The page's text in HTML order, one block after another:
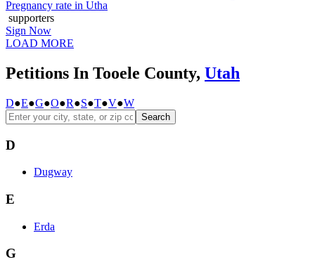
Pregnancy rate in Utha
supporters
Sign Now
LOAD MORE
Petitions In Tooele County, Utah
D●E●G●O●R●S●T●V●W
Search
D
Dugway
E
Erda
G